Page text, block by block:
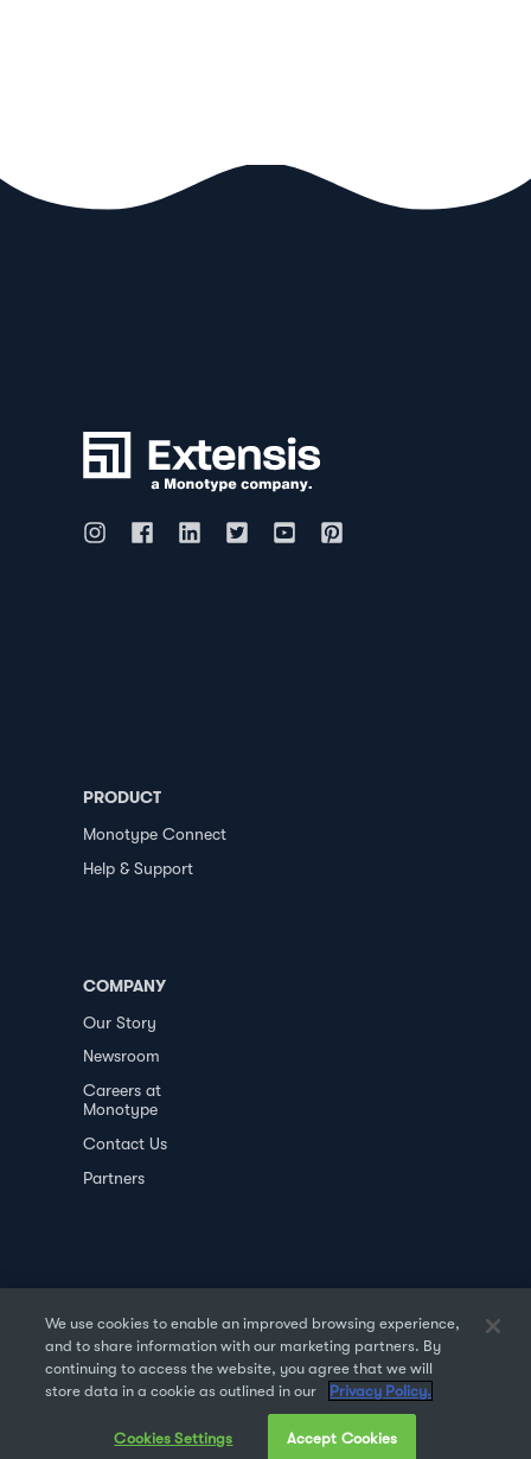
PRODUCT
Monotype Connect
Help & Support
COMPANY
Our Story
Newsroom
Careers at
Monotype
Contact Us
Partners
PRIVACY POLICY DATA TRANSFER
TERMS OF USE SALES & REFUND
We use cookies to enable an improved browsing experience,
and to share information with our marketing partners. By
continuing to access the website, you agree that we will
store data in a cookie as outlined in our
Privacy Policy.
Cookies Settings Accept Cookies